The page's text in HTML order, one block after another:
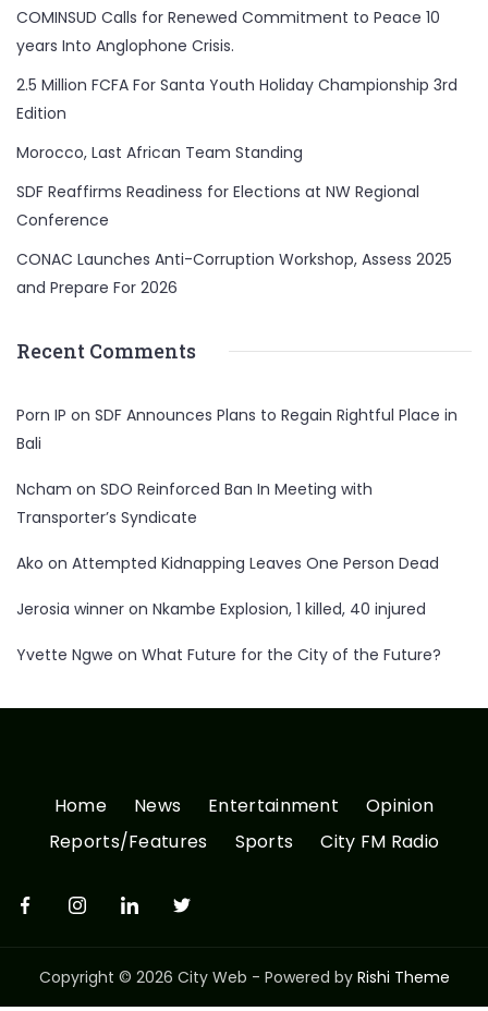
COMINSUD Calls for Renewed Commitment to Peace 10
years Into Anglophone Crisis.
2.5 Million FCFA For Santa Youth Holiday Championship 3rd
Edition
Morocco, Last African Team Standing
SDF Reaffirms Readiness for Elections at NW Regional
Conference
CONAC Launches Anti-Corruption Workshop, Assess 2025
and Prepare For 2026
Recent Comments
Porn IP on SDF Announces Plans to Regain Rightful Place in
Bali
Ncham on SDO Reinforced Ban In Meeting with
Transporter’s Syndicate
Ako on Attempted Kidnapping Leaves One Person Dead
Jerosia winner on Nkambe Explosion, 1 killed, 40 injured
Yvette Ngwe on What Future for the City of the Future?
Home News Entertainment
Opinion
Reports/Features
Sports City FM Radio
Copyright © 2026 City Web - Powered by Rishi Theme